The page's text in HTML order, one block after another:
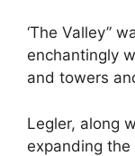
‘The Valley”
enchantingly
and towers
Legler, along
expanding